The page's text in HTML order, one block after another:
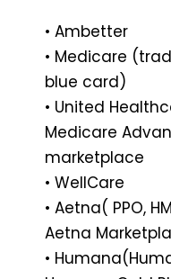
• Ambetter
• Medicare
blue card)
• United
Medicare
marketplace
• WellCare
• Aetna( PPO,
Aetna
•